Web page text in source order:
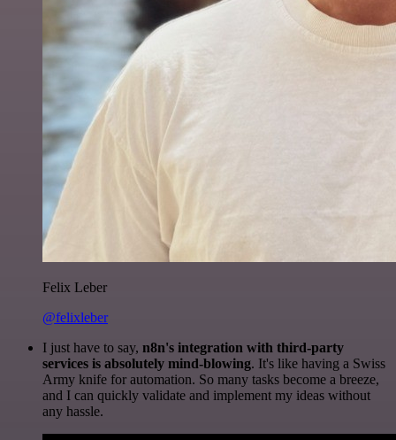
Felix Leber
@felixleber
I just have to say, n8n's integration with third-party
services is absolutely mind-blowing. It's like having a Swiss
Army knife for automation. So many tasks become a breeze,
and I can quickly validate and implement my ideas without
any hassle.